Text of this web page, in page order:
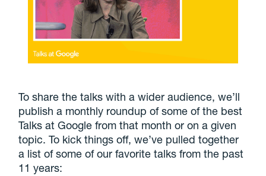
To share the talks with a wider audience, we’ll
publish a monthly roundup of some of the best
Talks at Google from that month or on a given
topic. To kick things off, we’ve pulled together
a list of some of our favorite talks from the past
11 years: